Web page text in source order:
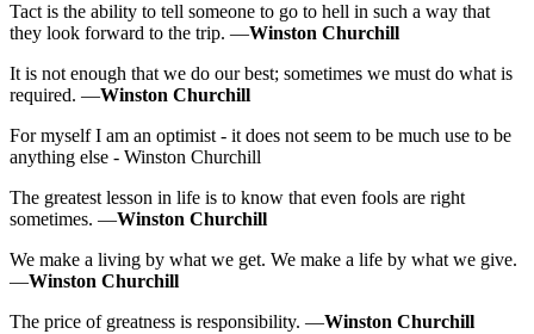
Tact is the ability to tell someone to go to hell in such a way that
they look forward to the trip. —Winston Churchill
It is not enough that we do our best; sometimes we must do what is
required. —Winston Churchill
For myself I am an optimist - it does not seem to be much use to be
anything else - Winston Churchill
The greatest lesson in life is to know that even fools are right
sometimes. —Winston Churchill
We make a living by what we get. We make a life by what we give.
—Winston Churchill
The price of greatness is responsibility. —Winston Churchill